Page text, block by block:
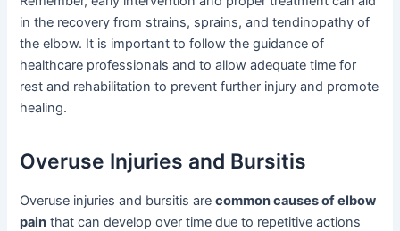
in the recovery from strains, sprains, and tendinopathy of
the elbow. It is important to follow the guidance of
healthcare professionals and to allow adequate time for
rest and rehabilitation to prevent further injury and promote
healing.
Overuse Injuries and Bursitis
Overuse injuries and bursitis arecommon causes of elbow
pain that can develop over time due to repetitive actions